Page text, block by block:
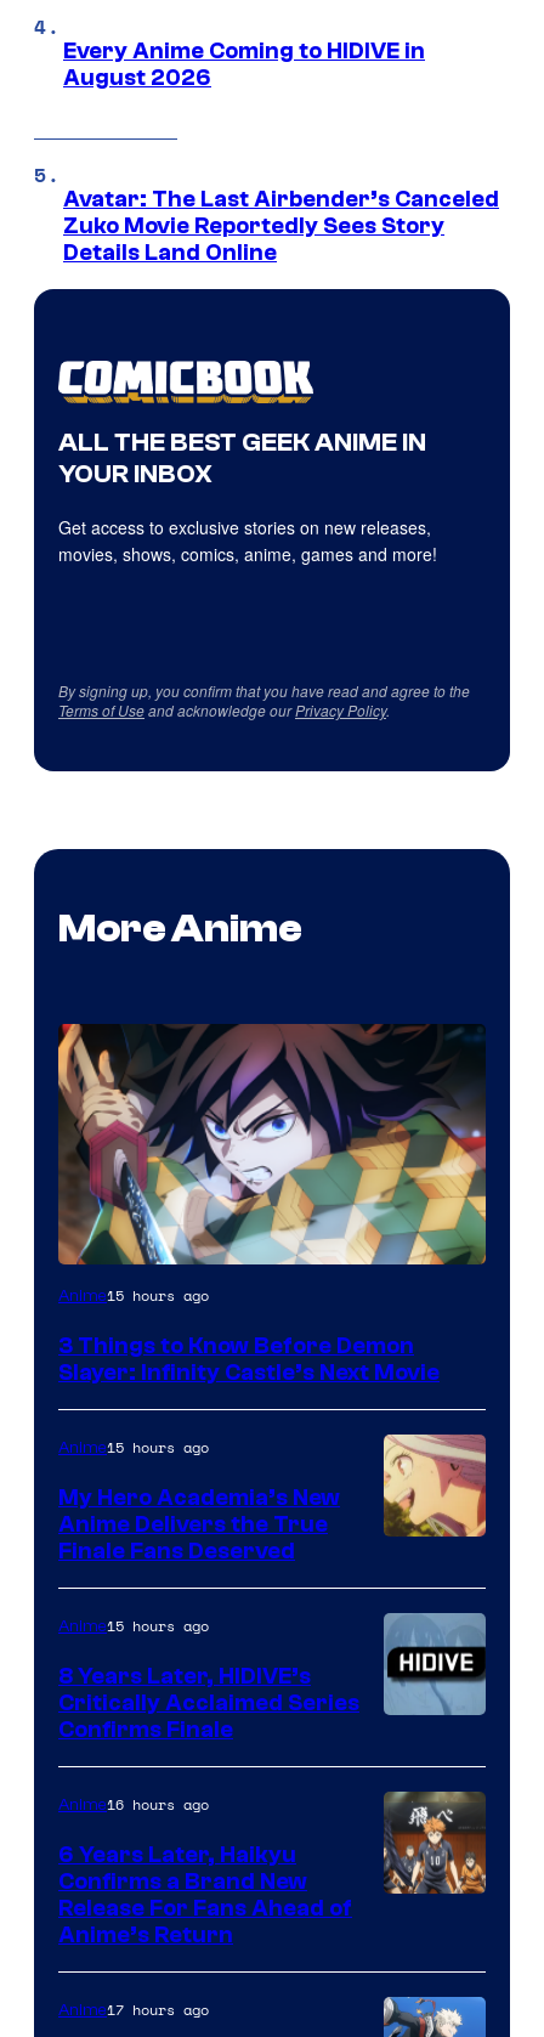
Every Anime Coming to HIDIVE in
August 2026
Avatar: The Last Airbender’s Canceled
Zuko Movie Reportedly Sees Story
Details Land Online
ALL THE BEST GEEK ANIME IN
YOUR INBOX
Get access to exclusive stories on new releases,
movies, shows, comics, anime, games and more!
By signing up, you confirm that you have read and agree to the
Terms of Useand acknowledge ourPrivacy Policy.
More Anime
Image
of
Anime15 hours ago
3 Things to Know Before Demon
Slayer: Infinity Castle’s Next Movie
of
TOHO
Animation
Anime15 hours ago
My Hero Academia’s New
Anime Delivers the True
Finale Fans Deserved
Courtesy
of
Shin-
Ei
Anime15 hours ago
8 Years Later, HIDIVE’s
Critically Acclaimed Series
Confirms Finale
of
Production
Anime16 hours ago
6 Years Later, Haikyu
Confirms a Brand New
Release For Fans Ahead of
Anime’s Return
Anime17 hours ago